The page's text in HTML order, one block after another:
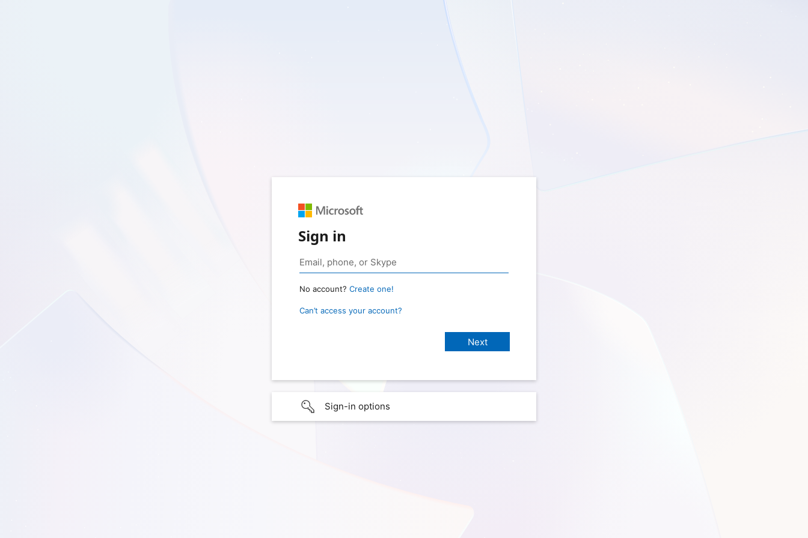
Sign in
No account? Create one!
Can’t access your account?
Sign-in options